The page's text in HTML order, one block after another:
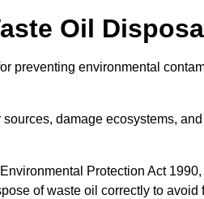
Oil
preventing environmental
damage ecosystems,
Protection Act
of waste oil correctly to avoid